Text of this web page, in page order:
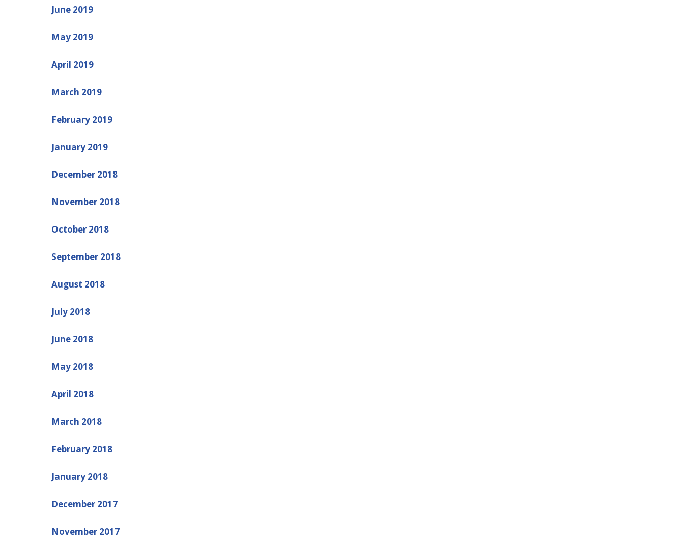
June 2019
May 2019
April 2019
March 2019
February 2019
January 2019
December 2018
November 2018
October 2018
September 2018
August 2018
July 2018
June 2018
May 2018
April 2018
March 2018
February 2018
January 2018
December 2017
November 2017